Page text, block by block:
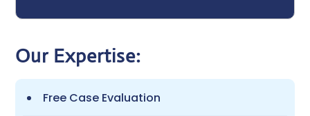
Our Expertise:
Free Case Evaluation